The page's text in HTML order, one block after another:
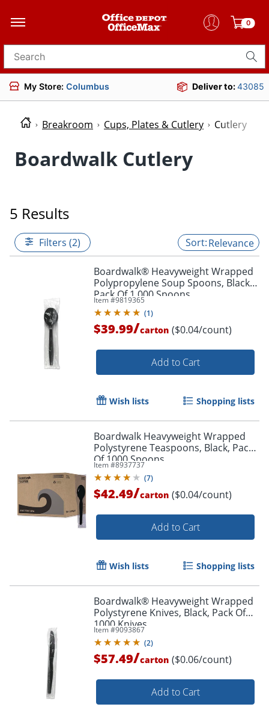
0
Search for products
My Store: Columbus Deliver to:43085
Breakroom Cups, Plates & Cutlery Cutlery
Boardwalk Cutlery
5 Results
Filters (2) Relevance
Boardwalk® Heavyweight Wrapped
Polypropylene Soup Spoons, Black,
Pack Of 1,000 Spoons
Item #9819365
(1)
$39.99/carton ($0.04/count)
Add to Cart
Wish lists Shopping lists
Boardwalk Heavyweight Wrapped
Polystyrene Teaspoons, Black, Pack
Of 1000 Spoons
Item #8937737
(7)
$42.49/carton ($0.04/count)
Add to Cart
Wish lists Shopping lists
Boardwalk® Heavyweight Wrapped
Polystyrene Knives, Black, Pack Of
1000 Knives
Item #9093867
(2)
$57.49/carton ($0.06/count)
Add to Cart